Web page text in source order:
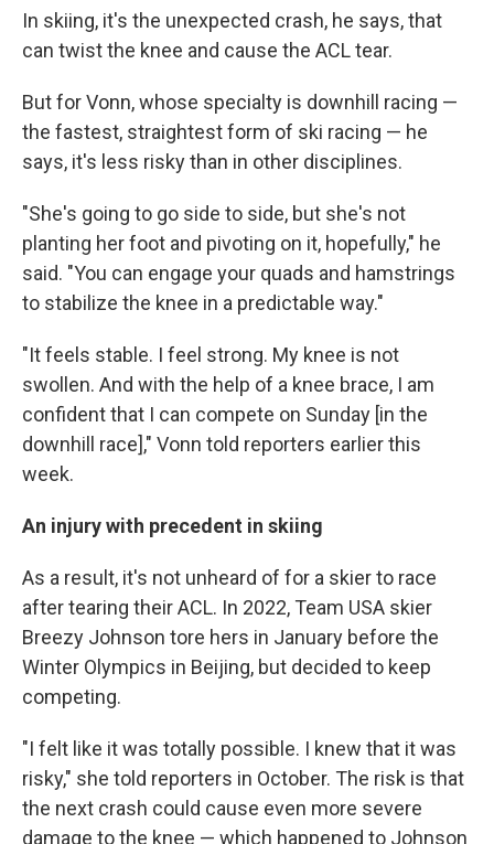
In skiing, it's the unexpected crash, he says, that
can twist the knee and cause the ACL tear.
But for Vonn, whose specialty is downhill racing —
the fastest, straightest form of ski racing — he
says, it's less risky than in other disciplines.
"She's going to go side to side, but she's not
planting her foot and pivoting on it, hopefully," he
said. "You can engage your quads and hamstrings
to stabilize the knee in a predictable way."
"It feels stable. I feel strong. My knee is not
swollen. And with the help of a knee brace, I am
confident that I can compete on Sunday [in the
downhill race]," Vonn told reporters earlier this
week.
An injury with precedent in skiing
As a result, it's not unheard of for a skier to race
after tearing their ACL. In 2022, Team USA skier
Breezy Johnson tore hers in January before the
Winter Olympics in Beijing, but decided to keep
competing.
"I felt like it was totally possible. I knew that it was
risky," she told reporters in October. The risk is that
the next crash could cause even more severe
damage to the knee — which happened to Johnson